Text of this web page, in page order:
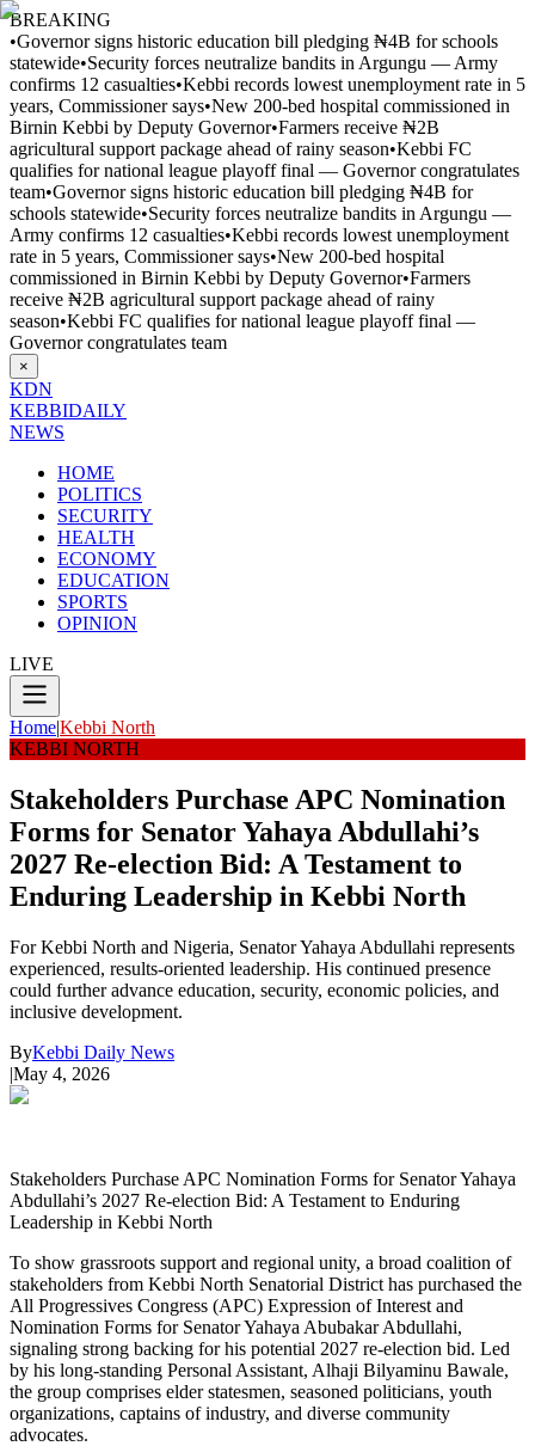
BREAKING
•Governor signs historic education bill pledging ₦4B for schools
statewide•Security forces neutralize bandits in Argungu — Army
confirms 12 casualties•Kebbi records lowest unemployment rate in 5
years, Commissioner says•New 200-bed hospital commissioned in
Birnin Kebbi by Deputy Governor•Farmers receive ₦2B
agricultural support package ahead of rainy season•Kebbi FC
qualifies for national league playoff final — Governor congratulates
team•Governor signs historic education bill pledging ₦4B for
schools statewide•Security forces neutralize bandits in Argungu —
Army confirms 12 casualties•Kebbi records lowest unemployment
rate in 5 years, Commissioner says•New 200-bed hospital
commissioned in Birnin Kebbi by Deputy Governor•Farmers
receive ₦2B agricultural support package ahead of rainy
season•Kebbi FC qualifies for national league playoff final —
Governor congratulates team
×
KDN
KEBBIDAILY
NEWS
HOME
POLITICS
SECURITY
HEALTH
ECONOMY
EDUCATION
SPORTS
OPINION
LIVE
Home|Kebbi North
KEBBI NORTH
Stakeholders Purchase APC Nomination
Forms for Senator Yahaya Abdullahi’s
2027 Re-election Bid: A Testament to
Enduring Leadership in Kebbi North
For Kebbi North and Nigeria, Senator Yahaya Abdullahi represents
experienced, results-oriented leadership. His continued presence
could further advance education, security, economic policies, and
inclusive development.
ByKebbi Daily News
|May 4, 2026
Stakeholders Purchase APC Nomination Forms for Senator Yahaya
Abdullahi’s 2027 Re-election Bid: A Testament to Enduring
Leadership in Kebbi North
To show grassroots support and regional unity, a broad coalition of
stakeholders from Kebbi North Senatorial District has purchased the
All Progressives Congress (APC) Expression of Interest and
Nomination Forms for Senator Yahaya Abubakar Abdullahi,
signaling strong backing for his potential 2027 re-election bid. Led
by his long-standing Personal Assistant, Alhaji Bilyaminu Bawale,
the group comprises elder statesmen, seasoned politicians, youth
organizations, captains of industry, and diverse community
advocates.